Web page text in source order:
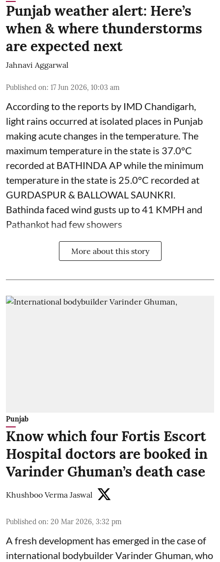
Punjab weather alert: Here’s
when & where thunderstorms
are expected next
Jahnavi Aggarwal
Published on: 17 Jun 2026, 10:03 am
According to the reports by IMD Chandigarh,
light rains occurred at isolated places in Punjab
making acute changes in the temperature. The
maximum temperature in the state is 37.0°C
recorded at BATHINDA AP while the minimum
temperature in the state is 25.0°C recorded at
GURDASPUR & BALLOWAL SAUNKRI.
Bathinda faced wind gusts up to 41 KMPH and
Pathankot had few showers
More about this story
Punjab
Know which four Fortis Escort
Hospital doctors are booked in
Varinder Ghuman’s death case
Khushboo Verma Jaswal
Published on: 20 Mar 2026, 3:32 pm
A fresh development has emerged in the case of
international bodybuilder Varinder Ghuman, who